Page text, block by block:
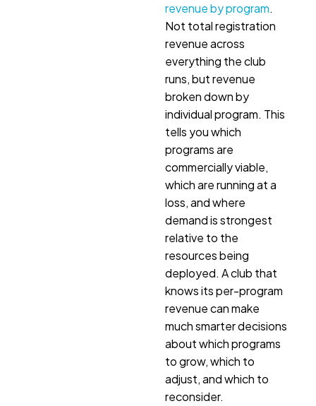
revenue by program.
Not total registration
revenue across
everything the club
runs, but revenue
broken down by
individual program. This
tells you which
programs are
commercially viable,
which are running at a
loss, and where
demand is strongest
relative to the
resources being
deployed. A club that
knows its per-program
revenue can make
much smarter decisions
about which programs
to grow, which to
adjust, and which to
reconsider.